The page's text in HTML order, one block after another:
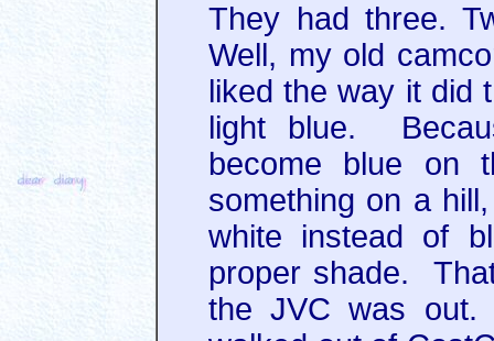
They had three.
Well, my old
liked the way it did
light blue.
become blue on
something on a
white instead of
proper shade.
the JVC was